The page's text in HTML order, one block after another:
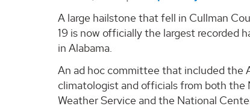
A large hailstone that fell in Cullman
19 is now officially the largest recorded
in Alabama.
An ad hoc committee that included the
climatologist and officials from both the
Weather Service and the National